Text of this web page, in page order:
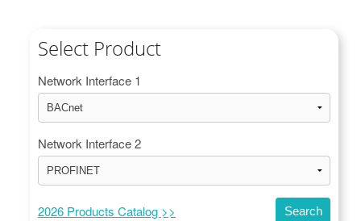
Select Product
Network Interface 1
Network Interface 2
2026 Products Catalog >> Search